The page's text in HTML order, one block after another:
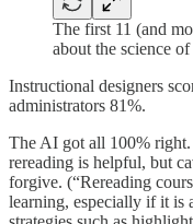
The first 11 (and
about the science
Instructional designers
administrators 81%.
The AI got all 100%
rereading is helpful, but
forgive. (“Rereading
learning, especially if it is